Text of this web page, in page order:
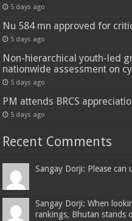
5 days ago
Nu 584 mn approved for
5 days ago
Non-hierarchical youth-led
nationwide assessment on
5 days ago
PM attends BRCS
5 days ago
Recent Comments
Sangay Dorji: Please can
Sangay Dorji: When
rankings, Bhutan stands